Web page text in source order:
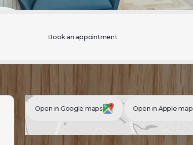
Book an appointment
Open in Google maps Open in Apple